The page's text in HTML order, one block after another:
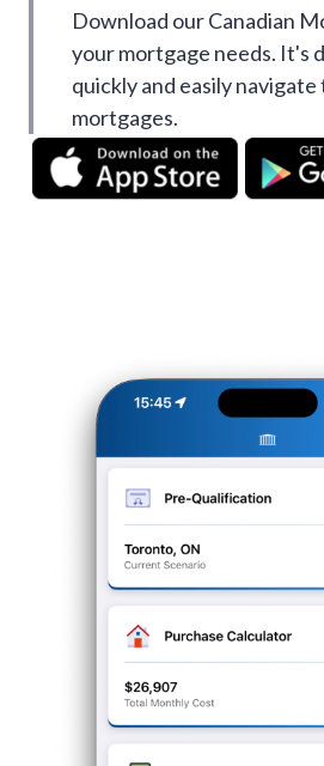
Download our Canadian
your mortgage needs. It's
quickly and easily
mortgages.